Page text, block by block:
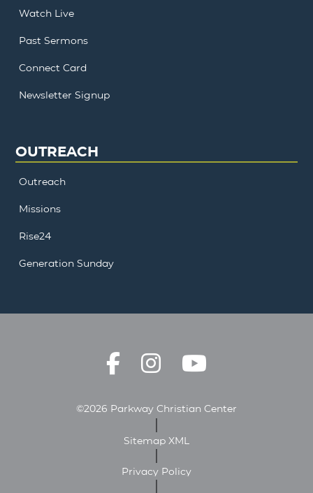
Watch Live
Past Sermons
Connect Card
Newsletter Signup
OUTREACH
Outreach
Missions
Rise24
Generation Sunday
©2026 Parkway Christian Center
Sitemap XML
Privacy Policy